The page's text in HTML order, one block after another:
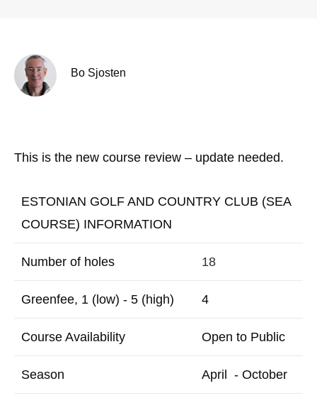
Bo Sjosten
This is the new course review – update needed.
ESTONIAN GOLF AND COUNTRY CLUB (SEA
COURSE) INFORMATION
Number of holes 18
Greenfee, 1 (low) - 5 (high) 4
Course Availability Open to Public
Season April - October